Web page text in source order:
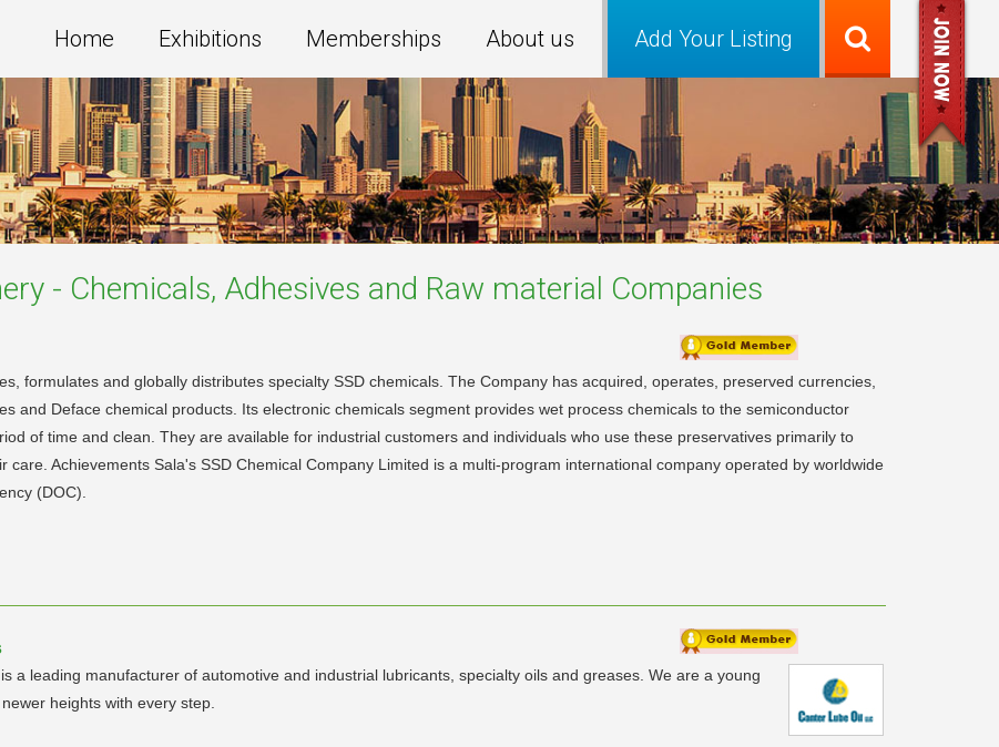
Add Your Listing
Home Exhibitions Memberships About us
- Chemicals, Adhesives and Raw material Companies
formulates and globally distributes specialty SSD chemicals. The Company has acquired, operates, preserved currencies,
and Deface chemical products. Its electronic chemicals segment provides wet process chemicals to the semiconductor
of time and clean. They are available for industrial customers and individuals who use these preservatives primarily to
Achievements Sala's SSD Chemical Company Limited is a multi-program international company operated by worldwide
(DOC).
a leading manufacturer of automotive and industrial lubricants, specialty oils and greases. We are a young
heights with every step.